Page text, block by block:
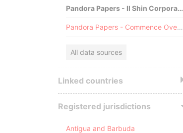
Pandora Papers - Il Shin Corporate Consulting Limited
Pandora Papers - Commence Overseas
All data sources
Linked countries
Registered jurisdictions
Antigua and Barbuda